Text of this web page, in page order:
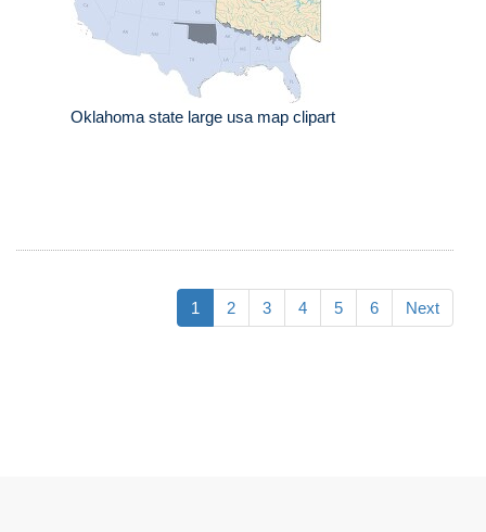
Oklahoma state large usa map clipart
1 2 3 4 5 6 Next